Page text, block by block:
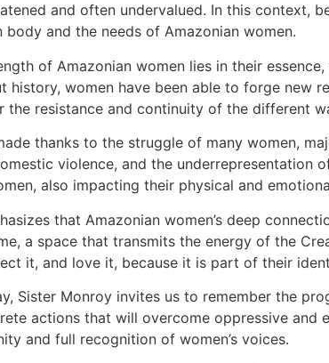
and often undervalued. In this context,
body and the needs of Amazonian women.
of Amazonian women lies in their
history, women have been able to forge new
resistance and continuity of the different
thanks to the struggle of many women,
violence, and the
also impacting their physical and
that Amazonian women’s deep
a space that transmits the energy of the
it, and love it, because it is part of their
Sister Monroy invites us to remember the
actions that will overcome oppressive
and full recognition of women’s voices.